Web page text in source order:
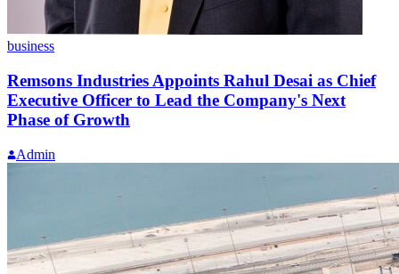
business
Remsons Industries Appoints Rahul Desai as Chief
Executive Officer to Lead the Company's Next
Phase of Growth
Admin